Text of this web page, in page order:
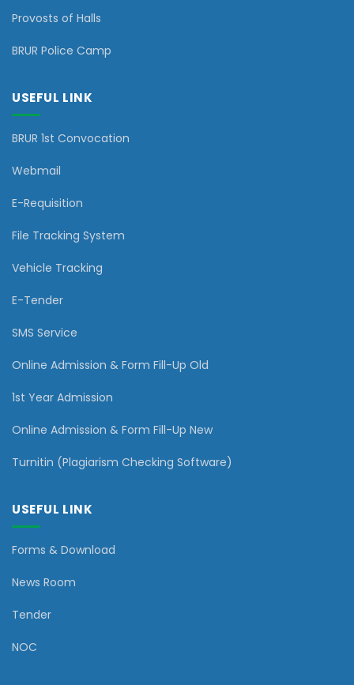
Provosts of Halls
BRUR Police Camp
USEFUL LINK
BRUR 1st Convocation
Webmail
E-Requisition
File Tracking System
Vehicle Tracking
E-Tender
SMS Service
Online Admission & Form Fill-Up Old
1st Year Admission
Online Admission & Form Fill-Up New
Turnitin (Plagiarism Checking Software)
USEFUL LINK
Forms & Download
News Room
Tender
NOC